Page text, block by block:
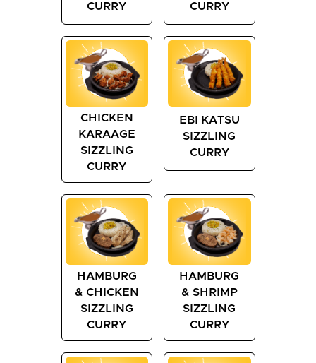
CURRY
CURRY
CHICKEN
KARAAGE
SIZZLING
CURRY
EBI KATSU
SIZZLING
CURRY
HAMBURG
& CHICKEN
SIZZLING
CURRY
HAMBURG
& SHRIMP
SIZZLING
CURRY